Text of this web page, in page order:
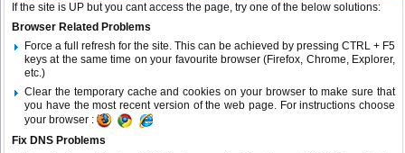
If the site is UP but you cant access the page, try one of the below solutions:
Browser Related Problems
Force a full refresh for the site. This can be achieved by pressing CTRL + F5
keys at the same time on your favourite browser (Firefox, Chrome, Explorer,
etc.)
Clear the temporary cache and cookies on your browser to make sure that
you have the most recent version of the web page. For instructions choose
your browser :
Fix DNS Problems